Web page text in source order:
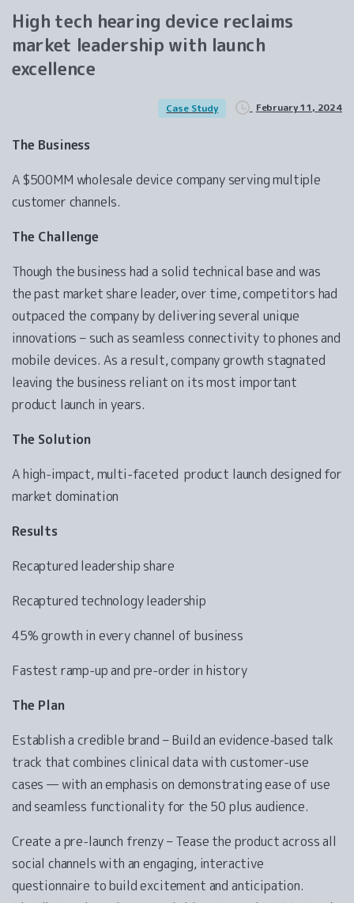
High tech hearing device reclaims
market leadership with launch
excellence
Case Study February 11, 2024
The Business
A $500MM wholesale device company serving multiple
customer channels.
The Challenge
Though the business had a solid technical base and was
the past market share leader, over time, competitors had
outpaced the company by delivering several unique
innovations – such as seamless connectivity to phones and
mobile devices. As a result, company growth stagnated
leaving the business reliant on its most important
product launch in years.
The Solution
A high-impact, multi-faceted product launch designed for
market domination
Results
Recaptured leadership share
Recaptured technology leadership
45% growth in every channel of business
Fastest ramp-up and pre-order in history
The Plan
Establish a credible brand – Build an evidence-based talk
track that combines clinical data with customer-use
cases — with an emphasis on demonstrating ease of use
and seamless functionality for the 50 plus audience.
Create a pre-launch frenzy – Tease the product across all
social channels with an engaging, interactive
questionnaire to build excitement and anticipation.